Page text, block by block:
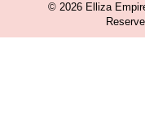
© 2026 Elliza